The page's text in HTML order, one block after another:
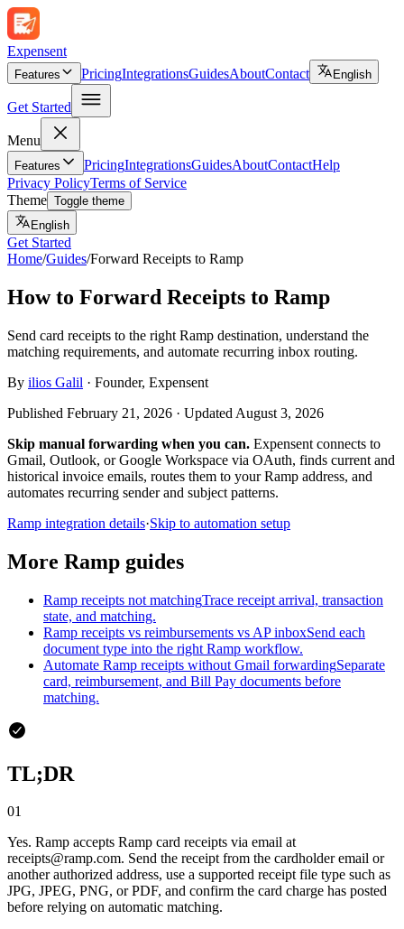
Expensent
Features PricingIntegrationsGuidesAboutContact English
Get Started
Menu
Features PricingIntegrationsGuidesAboutContactHelp
Privacy PolicyTerms of Service
Theme Toggle theme
English
Get Started
Home/Guides/Forward Receipts to Ramp
How to Forward Receipts to Ramp
Send card receipts to the right Ramp destination, understand the
matching requirements, and automate recurring inbox routing.
By ilios Galil · Founder, Expensent
Published February 21, 2026 · Updated August 3, 2026
Skip manual forwarding when you can. Expensent connects to
Gmail, Outlook, or Google Workspace via OAuth, finds current and
historical invoice emails, routes them to your Ramp address, and
automates recurring sender and subject patterns.
Ramp integration details·Skip to automation setup
More Ramp guides
Ramp receipts not matchingTrace receipt arrival, transaction
state, and matching.
Ramp receipts vs reimbursements vs AP inboxSend each
document type into the right Ramp workflow.
Automate Ramp receipts without Gmail forwardingSeparate
card, reimbursement, and Bill Pay documents before
matching.
TL;DR
01
Yes. Ramp accepts Ramp card receipts via email at
receipts@ramp.com. Send the receipt from the cardholder email or
another authorized address, use a supported receipt file type such as
JPG, JPEG, PNG, or PDF, and confirm the card charge has posted
before relying on automatic matching.